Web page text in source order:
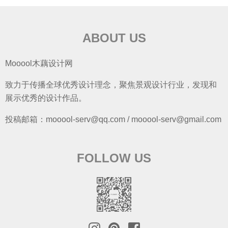
ABOUT US
Mooool木藕设计网
致力于传播全球优秀设计理念，聚焦景观设计行业，发现和
展示优秀的设计作品。
投稿邮箱：mooool-serv@qq.com / mooool-serv@gmail.com
FOLLOW US